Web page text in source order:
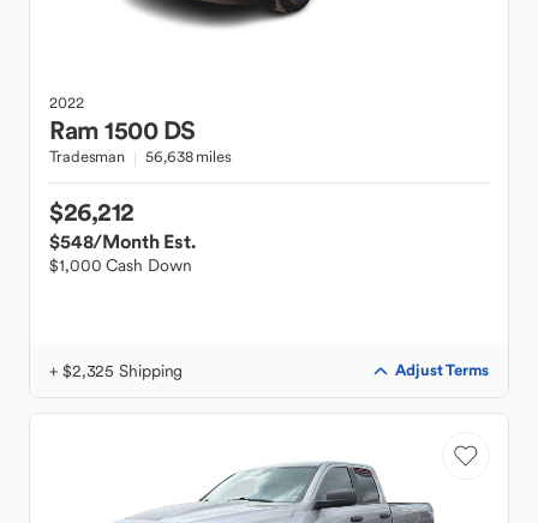
2022
Ram1500 DS
Tradesman 56,638 miles
$26,212
$548/Month Est.
$1,000 Cash Down
+ $2,325 Shipping Adjust Terms